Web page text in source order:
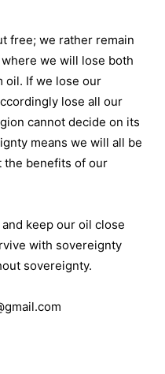
free; we rather remain
we will lose both
oil. If we lose our
lose all our
cannot decide on its
means we will all be
the benefits of our
keep our oil close
with sovereignty
sovereignty.